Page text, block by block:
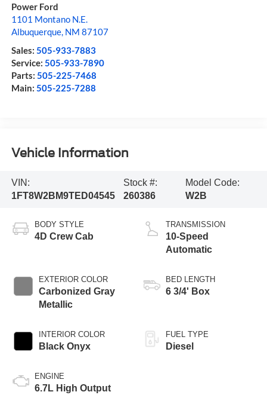
Power Ford
1101 Montano N.E.
Albuquerque, NM 87107
Sales: 505-933-7883
Service: 505-933-7890
Parts: 505-225-7468
Main: 505-225-7288
Vehicle Information
VIN:
1FT8W2BM9TED04545
Stock #:
260386
Model Code:
W2B
BODY STYLE
4D Crew Cab
EXTERIOR COLOR
Carbonized Gray
Metallic
INTERIOR COLOR
Black Onyx
ENGINE
6.7L High Output
TRANSMISSION
10-Speed
Automatic
BED LENGTH
6 3/4' Box
FUEL TYPE
Diesel